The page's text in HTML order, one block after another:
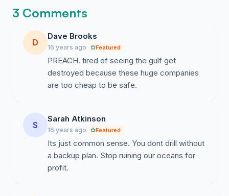
3 Comments
D
Dave Brooks
16 years ago Featured
PREACH. tired of seeing the gulf get
destroyed because these huge companies
are too cheap to be safe.
S
Sarah Atkinson
16 years ago Featured
Its just common sense. You dont drill without
a backup plan. Stop ruining our oceans for
profit.